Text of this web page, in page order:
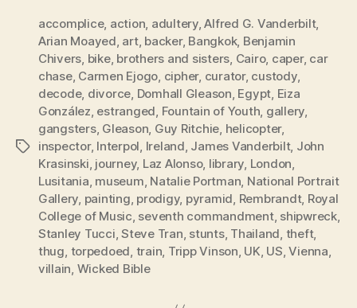
Tags
accomplice, action, adultery,Alfred G. Vanderbilt,
Arian Moayed, art, backer, Bangkok, Benjamin
Chivers, bike, brothers and sisters, Cairo, caper, car
chase, Carmen Ejogo, cipher, curator, custody,
decode, divorce, Domhall Gleason, Egypt, Eiza
González, estranged, Fountain of Youth, gallery,
gangsters, Gleason, Guy Ritchie, helicopter,
inspector, Interpol, Ireland, James Vanderbilt, John
Krasinski, journey, Laz Alonso, library, London,
Lusitania, museum, Natalie Portman, National Portrait
Gallery, painting, prodigy, pyramid, Rembrandt, Royal
College of Music, seventh commandment, shipwreck,
Stanley Tucci,Steve Tran, stunts, Thailand, theft,
thug, torpedoed, train, Tripp Vinson, UK, US,Vienna,
villain, Wicked Bible